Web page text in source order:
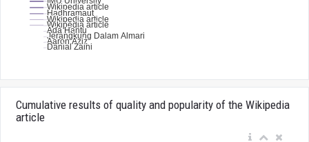
Cumulative results of quality and popularity of the Wikipedia
article